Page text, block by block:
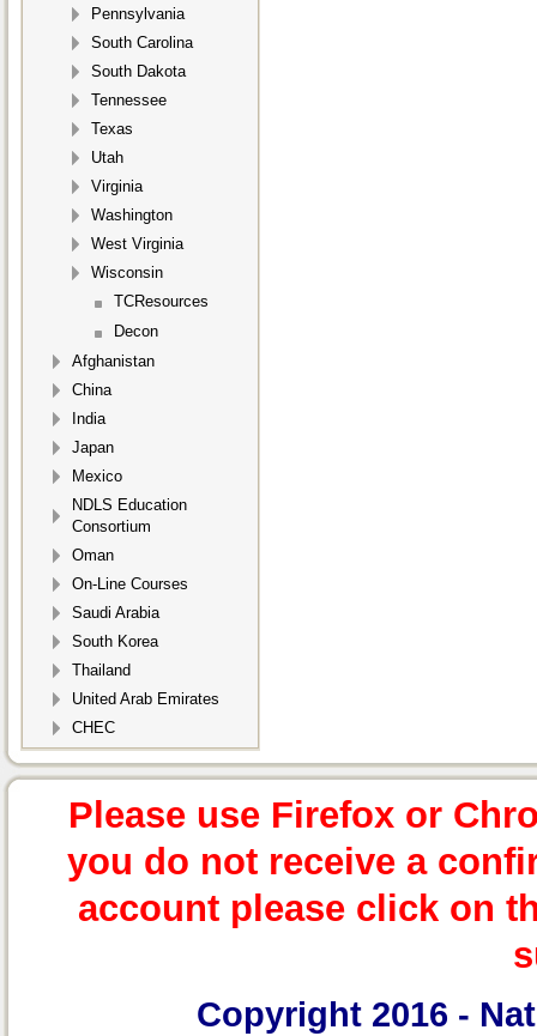
Pennsylvania
South Carolina
South Dakota
Tennessee
Texas
Utah
Virginia
Washington
West Virginia
Wisconsin
TCResources
Decon
Afghanistan
China
India
Japan
Mexico
NDLS Education
Consortium
Oman
On-Line Courses
Saudi Arabia
South Korea
Thailand
United Arab Emirates
CHEC
Please use Firefox or
you do not receive a
account please click on
Copyright 2016 -